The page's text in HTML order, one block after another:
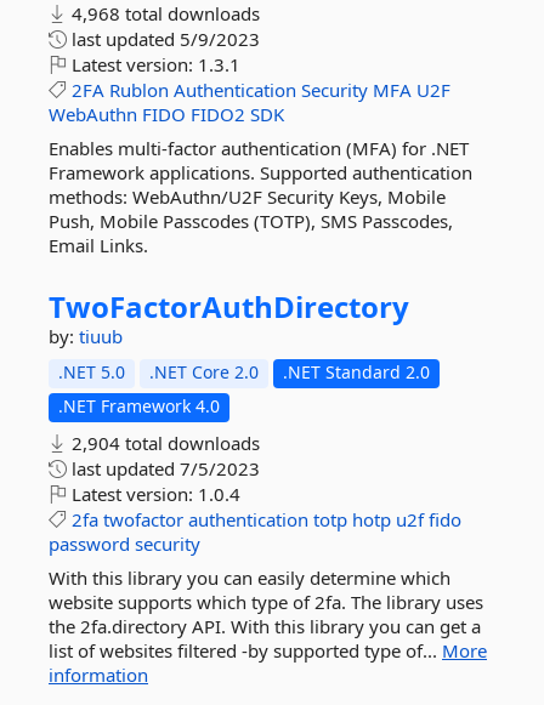
4,968 total downloads
last updated 5/9/2023
Latest version: 1.3.1
2FA Rublon Authentication Security MFA U2F
WebAuthn FIDO FIDO2 SDK
Enables multi-factor authentication (MFA) for .NET
Framework applications. Supported authentication
methods: WebAuthn/U2F Security Keys, Mobile
Push, Mobile Passcodes (TOTP), SMS Passcodes,
Email Links.
TwoFactorAuthDirectory
by: tiuub
.NET 5.0 .NET Core 2.0
.NET Standard 2.0
.NET Framework 4.0
2,904 total downloads
last updated 7/5/2023
Latest version: 1.0.4
2fa twofactor authentication totp hotp u2f fido
password security
With this library you can easily determine which
website supports which type of 2fa. The library uses
the 2fa.directory API. With this library you can get a
list of websites filtered -by supported type of... More
information